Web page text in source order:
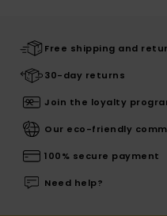
Free shipping and
30-day returns
Join the loyalty
Our eco-friendly
100% secure payment
Need help?